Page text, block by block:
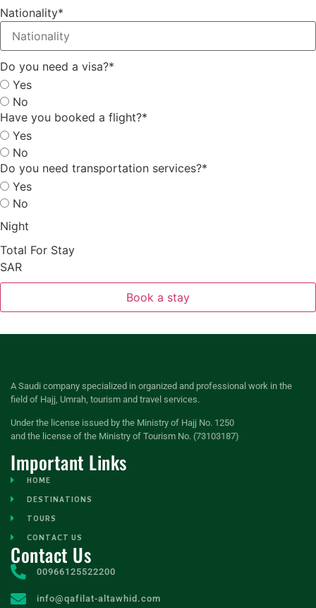
Nationality*
Do you need a visa?*
Yes
No
Have you booked a flight?*
Yes
No
Do you need transportation services?*
Yes
No
Night
Total For Stay
SAR
Book a stay
A Saudi company specialized in organized and professional work in the
field of Hajj, Umrah, tourism and travel services.
Under the license issued by the Ministry of Hajj No. 1250
and the license of the Ministry of Tourism No. (73103187)
Important Links
HOME
DESTINATIONS
TOURS
CONTACT US
Contact Us
00966125522200
info@qafilat-altawhid.com